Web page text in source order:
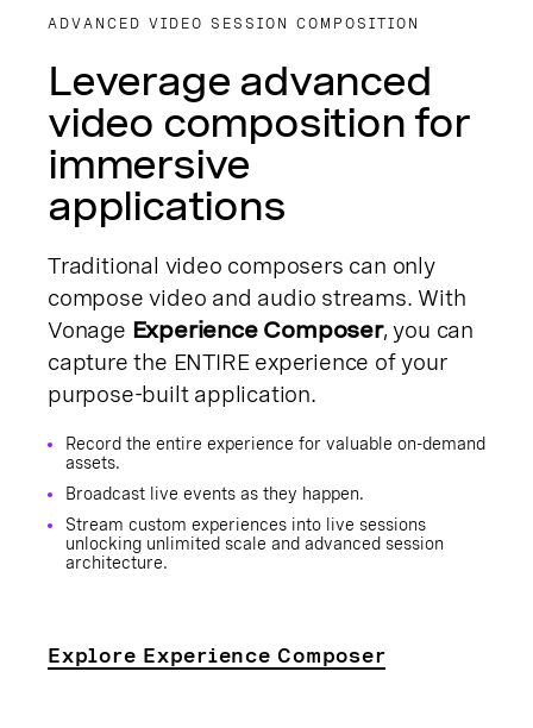
ADVANCED VIDEO SESSION COMPOSITION
Leverage advanced
video composition for
immersive
applications
Traditional video composers can only
compose video and audio streams. With
Vonage Experience Composer, you can
capture the ENTIRE experience of your
purpose-built application.
Record the entire experience for valuable on-demand
assets.
Broadcast live events as they happen.
Stream custom experiences into live sessions
unlocking unlimited scale and advanced session
architecture.
Explore Experience Composer